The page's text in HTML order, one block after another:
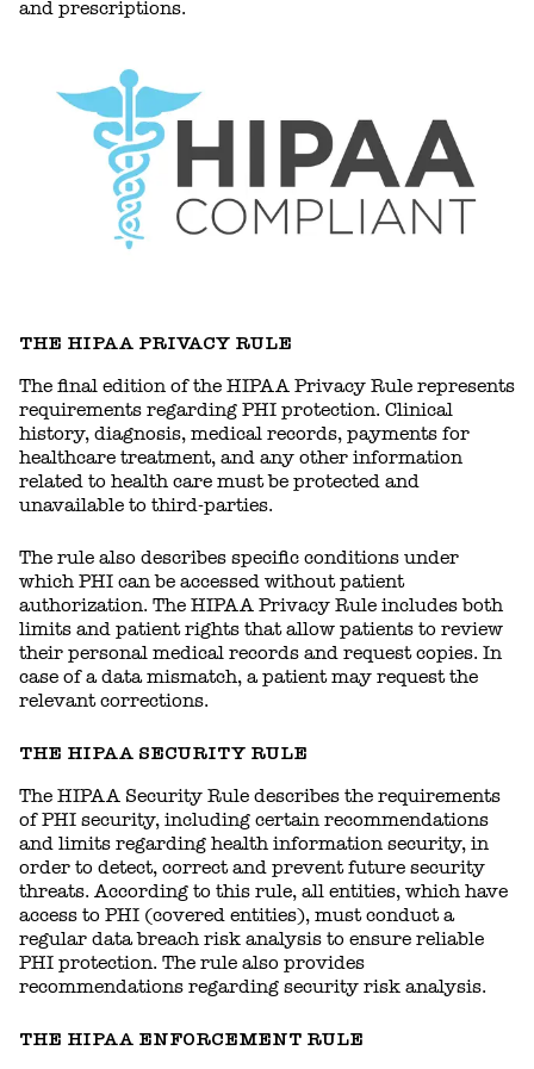
and prescriptions.
THE HIPAA PRIVACY RULE
The final edition of the HIPAA Privacy Rule represents
requirements regarding PHI protection. Clinical
history, diagnosis, medical records, payments for
healthcare treatment, and any other information
related to health care must be protected and
unavailable to third-parties.
The rule also describes specific conditions under
which PHI can be accessed without patient
authorization. The HIPAA Privacy Rule includes both
limits and patient rights that allow patients to review
their personal medical records and request copies. In
case of a data mismatch, a patient may request the
relevant corrections.
THE HIPAA SECURITY RULE
The HIPAA Security Rule describes the requirements
of PHI security, including certain recommendations
and limits regarding health information security, in
order to detect, correct and prevent future security
threats. According to this rule, all entities, which have
access to PHI (covered entities), must conduct a
regular data breach risk analysis to ensure reliable
PHI protection. The rule also provides
recommendations regarding security risk analysis.
THE HIPAA ENFORCEMENT RULE